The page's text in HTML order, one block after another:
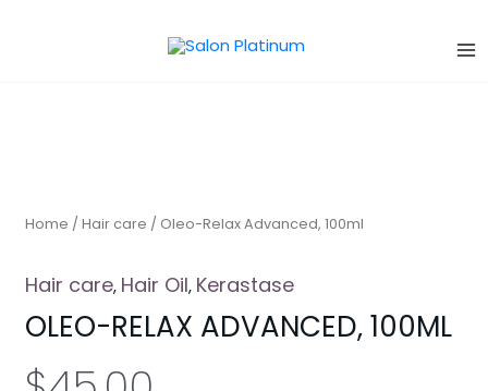
Home /Hair care / Oleo-Relax Advanced, 100ml
Hair care, Hair Oil, Kerastase
OLEO-RELAX ADVANCED, 100ML